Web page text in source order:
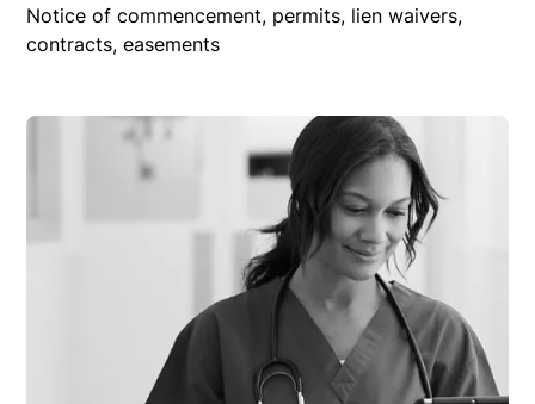
Notice of commencement, permits, lien waivers,
contracts, easements